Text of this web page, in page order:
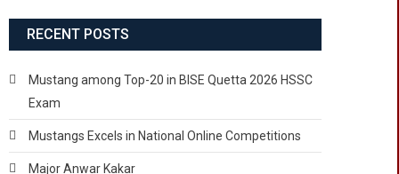
RECENT POSTS
Mustang among Top-20 in BISE Quetta 2026 HSSC
Exam
Mustangs Excels in National Online Competitions
Major Anwar Kakar